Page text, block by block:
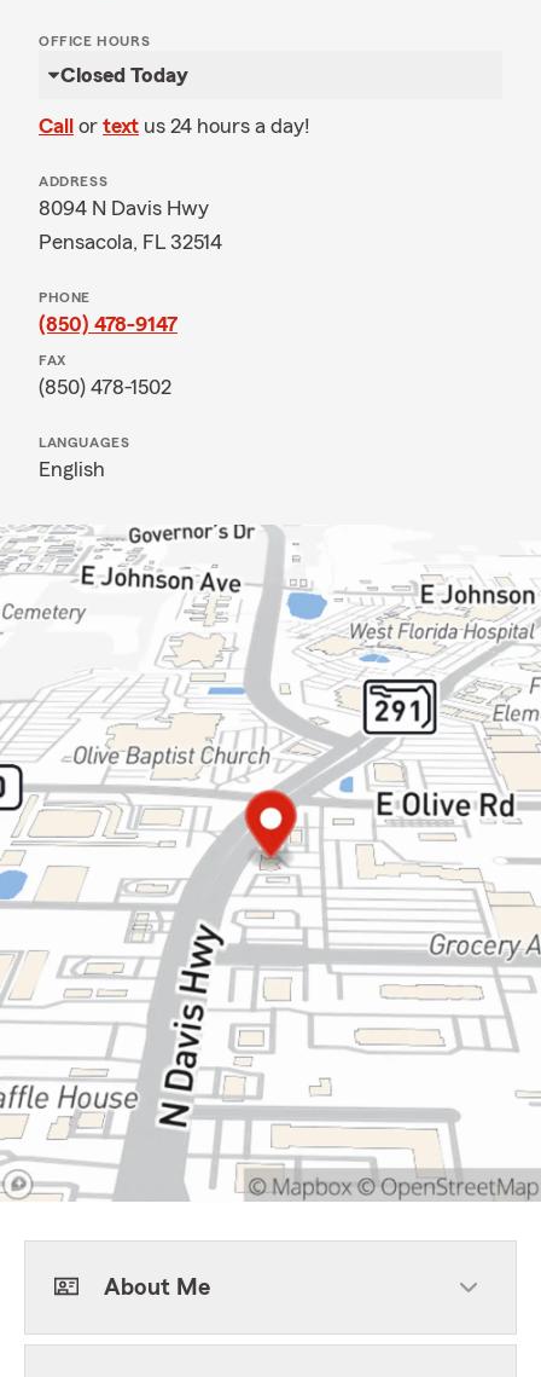
OFFICE HOURS
Closed Today
Call or text us 24 hours a day!
ADDRESS
8094 N Davis Hwy
Pensacola, FL 32514
PHONE
(850) 478-9147
FAX
(850) 478-1502
LANGUAGES
English
About Me